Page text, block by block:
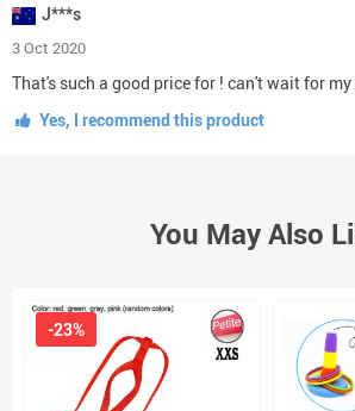
J***s
3 Oct 2020
That's such a good price for ! can't wait for
Yes, I recommend this product
You May Also
-23%